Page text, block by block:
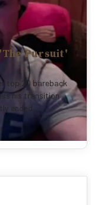
'The Pursuit'
top 20 bareback
his transition
ended...